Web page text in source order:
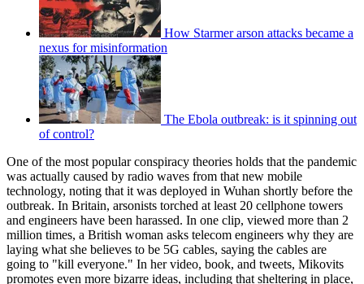
How Starmer arson attacks became a
nexus for misinformation
The Ebola outbreak: is it spinning out
of control?
One of the most popular conspiracy theories holds that the pandemic
was actually caused by radio waves from that new mobile
technology, noting that it was deployed in Wuhan shortly before the
outbreak. In Britain, arsonists torched at least 20 cellphone towers
and engineers have been harassed. In one clip, viewed more than 2
million times, a British woman asks telecom engineers why they are
laying what she believes to be 5G cables, saying the cables are
going to "kill everyone." In her video, book, and tweets, Mikovits
promotes even more bizarre ideas, including that sheltering in place,